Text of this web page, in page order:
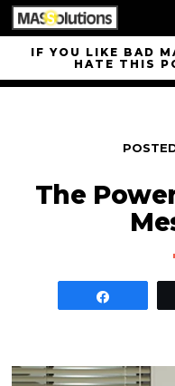
Skip toIF YOU LIKE BAD
HATE THIS
The